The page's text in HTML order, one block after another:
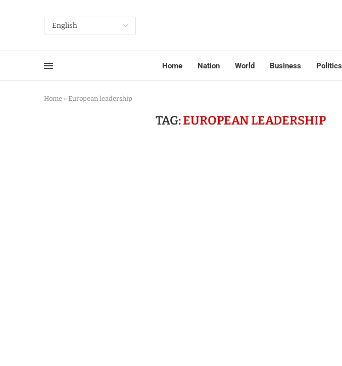
Home Nation World Business Politics
Home » European leadership
TAG:EUROPEAN LEADERSHIP